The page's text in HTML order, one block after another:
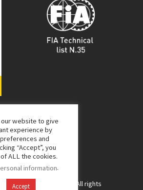
Managing Composites. All rights
website to give
experience by
and
“Accept”, you
ALL the cookies.
information.
Accept